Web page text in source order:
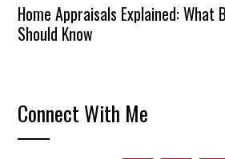
Home Appraisals Explained: What
Should Know
Connect With Me